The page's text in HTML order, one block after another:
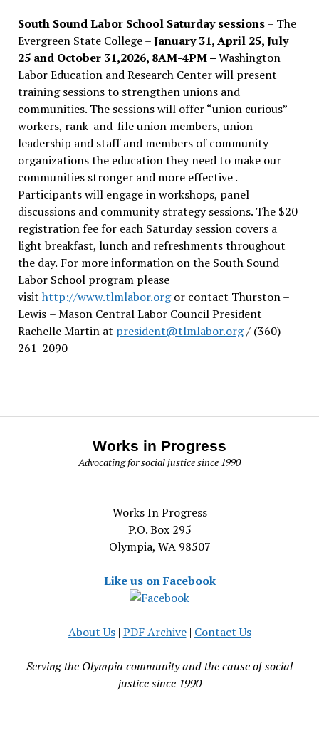
South Sound Labor School Saturday sessions– The
Evergreen State College –January 31, April 25, July
25 and October 31,2026, 8AM-4PM –Washington
Labor Education and Research Center will present
training sessions to strengthen unions and
communities. The sessions will offer “union curious”
workers, rank-and-file union members, union
leadership and staff and members of community
organizations the education they need to make our
communities stronger and more effective .
Participants will engage in workshops, panel
discussions and community strategy sessions. The $20
registration fee for each Saturday session covers a
light breakfast, lunch and refreshments throughout
the day. For more information on the South Sound
Labor School program please
visit http://www.tlmlabor.orgor contact Thurston –
Lewis – Mason Central Labor Council President
Rachelle Martin at president@tlmlabor.org/ (360)
261-2090
Works in Progress
Advocating for social justice since 1990
Works In Progress
P.O. Box 295
Olympia, WA 98507
Like us on Facebook
About Us| PDF Archive| Contact Us
Serving the Olympia community and the cause of social
justice since 1990